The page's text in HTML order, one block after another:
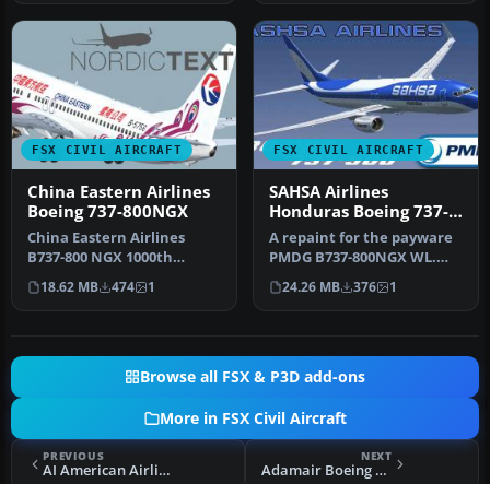
FSX CIVIL AIRCRAFT
China Eastern Airlines
Boeing 737-800NGX
China Eastern Airlines
B737-800 NGX 1000th
Boeing Airplane for China,
registr…
18.62 MB 474 1
FSX CIVIL AIRCRAFT
SAHSA Airlines
Honduras Boeing 737-
800NGX WL
A repaint for the payware
PMDG B737-800NGX WL.
This work is dedicated to
all …
24.26 MB 376 1
Browse all FSX & P3D add-ons
More in FSX Civil Aircraft
PREVIOUS
AI American Airlines Boeing 787-8
NEXT
Adamair Boeing 737-200 PK-KKJ